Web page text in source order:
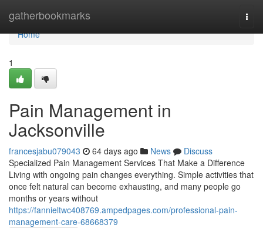
gatherbookmarks
Home
Home
1
Pain Management in
Jacksonville
francesjabu079043 64 days ago News
Discuss
Specialized Pain Management Services That Make a Difference
Living with ongoing pain changes everything. Simple activities that
once felt natural can become exhausting, and many people go
months or years without
https://fannieltwc408769.ampedpages.com/professional-pain-
management-care-68668379